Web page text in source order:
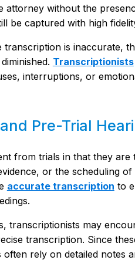
attorney without the
be captured with high
is inaccurate,
Transcriptionists
interruptions, or
Pre-Trial
from trials in that they
or the scheduling
accurate transcription to
transcriptionists may
transcription. Since
rely on detailed notes